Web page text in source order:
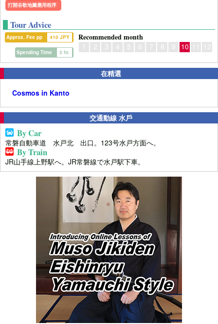
打開谷歌地圖應用程序
Tour Advice
Recommended month
1 2 3 4 5 6 7 8 9 10 11 12
Approx. Fee pp 410 JPY
Spending Time 3 hr.
在精選
Cosmos in Kanto
交通動線 水戶
By Car
常磐自動車道 水戸北 出口。123号水戸方面へ。
By Train
JR山手線上野駅へ。JR常磐線で水戸駅下車。